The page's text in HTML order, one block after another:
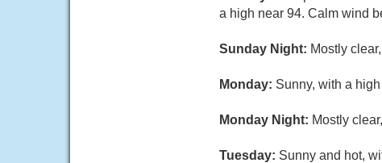
a high near 94. Calm wind
Sunday Night: Mostly
Monday: Sunny, with a
Monday Night: Mostly
Tuesday: Sunny and hot,